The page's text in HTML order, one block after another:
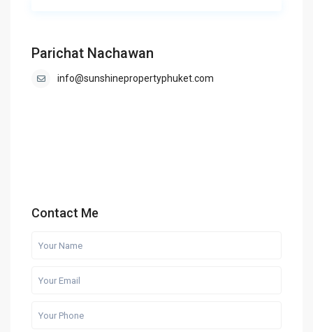
Parichat Nachawan
info@sunshinepropertyphuket.com
Contact Me